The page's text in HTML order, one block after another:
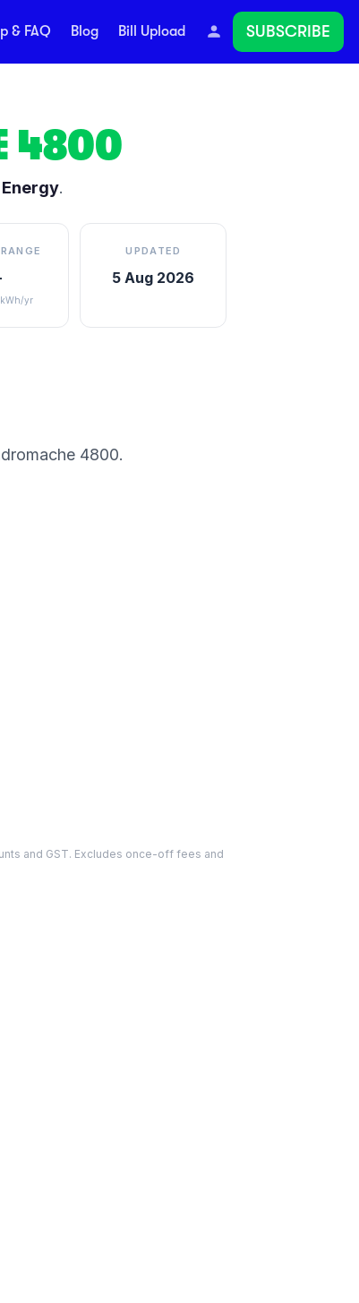
& FAQ Blog Bill Upload SUBSCRIBE
4800
.
yr
UPDATED
5 Aug 2026
4800.
and GST. Excludes once-off fees and